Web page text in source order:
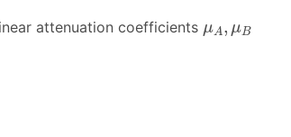
attenuation coefficients μA, μB
μA μB